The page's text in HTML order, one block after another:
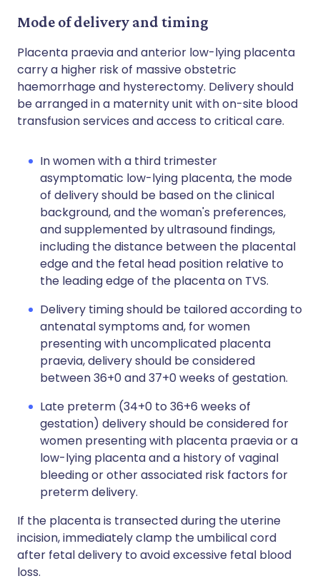
Mode of delivery and timing
Placenta praevia and anterior low-lying placenta
carry a higher risk of massive obstetric
haemorrhage and hysterectomy. Delivery should
be arranged in a maternity unit with on-site blood
transfusion services and access to critical care.
In women with a third trimester
asymptomatic low-lying placenta, the mode
of delivery should be based on the clinical
background, and the woman's preferences,
and supplemented by ultrasound findings,
including the distance between the placental
edge and the fetal head position relative to
the leading edge of the placenta on TVS.
Delivery timing should be tailored according to
antenatal symptoms and, for women
presenting with uncomplicated placenta
praevia, delivery should be considered
between 36+0 and 37+0 weeks of gestation.
Late preterm (34+0 to 36+6 weeks of
gestation) delivery should be considered for
women presenting with placenta praevia or a
low-lying placenta and a history of vaginal
bleeding or other associated risk factors for
preterm delivery.
If the placenta is transected during the uterine
incision, immediately clamp the umbilical cord
after fetal delivery to avoid excessive fetal blood
loss.